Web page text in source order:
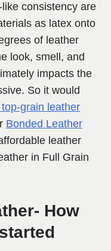
consistency are
as latex onto
of leather
look, smell, and
impacts the
So it would
grain leather
Bonded Leather
leather
in Full Grain
How